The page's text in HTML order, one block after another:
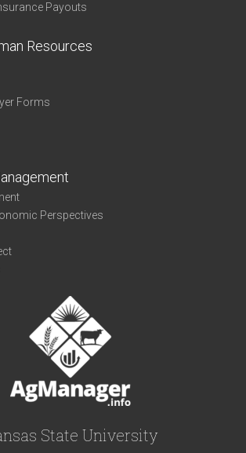
Payouts
Resources
Forms
Perspectives
State University